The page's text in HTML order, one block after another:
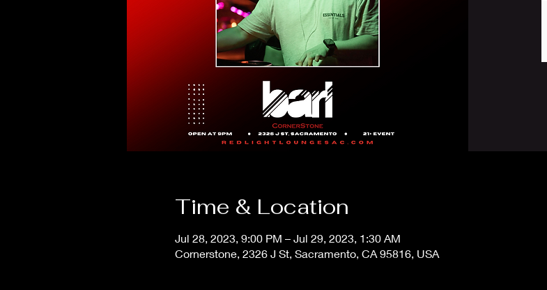
Time & Location
Jul 28, 2023, 9:00 PM – Jul 29, 2023, 1:30 AM
Cornerstone, 2326 J St, Sacramento, CA 95816, USA